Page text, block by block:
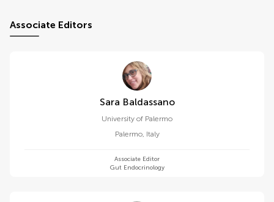
Associate Editors
Sara Baldassano
University of Palermo
Palermo, Italy
Associate Editor
Gut Endocrinology